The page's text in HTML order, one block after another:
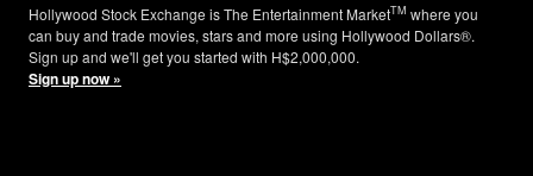
Hollywood Stock Exchange is The Entertainment MarketTM where you
can buy and trade movies, stars and more using Hollywood Dollars®.
Sign up and we'll get you started with H$2,000,000.
Sign up now »